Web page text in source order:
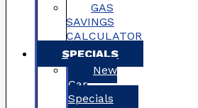
GAS
SAVINGS
CALCULATOR
SPECIALS
New
Car
Specials